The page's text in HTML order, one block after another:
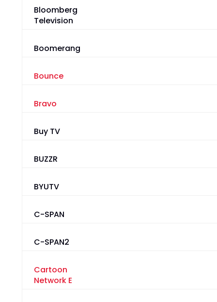
Bloomberg
Television
Boomerang
Bounce
Bravo
Buy TV
BUZZR
BYUTV
C-SPAN
C-SPAN2
Cartoon
Network E